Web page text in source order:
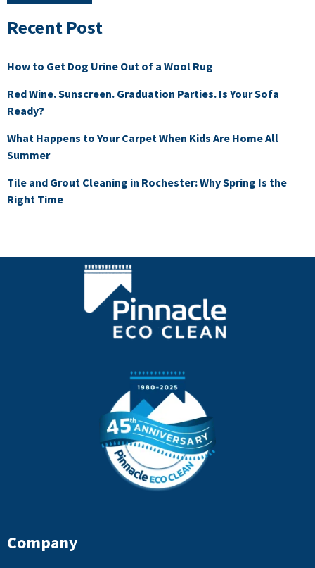
Recent Post
How to Get Dog Urine Out of a Wool Rug
Red Wine. Sunscreen. Graduation Parties. Is Your Sofa
Ready?
What Happens to Your Carpet When Kids Are Home All
Summer
Tile and Grout Cleaning in Rochester: Why Spring Is the
Right Time
Company